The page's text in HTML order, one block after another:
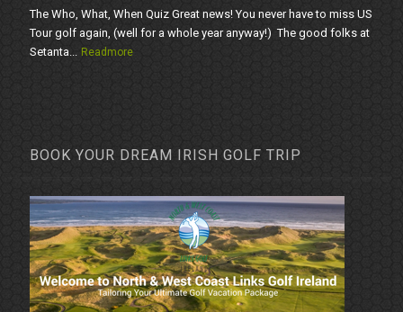
The Who, What, When Quiz Great news! You never have to miss US
Tour golf again, (well for a whole year anyway!) The good folks at
Setanta... Readmore
BOOK YOUR DREAM IRISH GOLF TRIP